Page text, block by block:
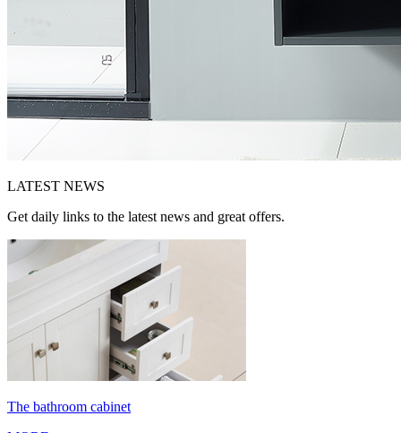
LATEST NEWS
Get daily links to the latest news and great offers.
The bathroom cabinet